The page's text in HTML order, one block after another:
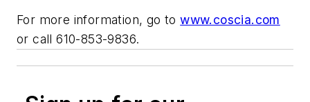
For more information, go towww.coscia.com
or call 610-853-9836.